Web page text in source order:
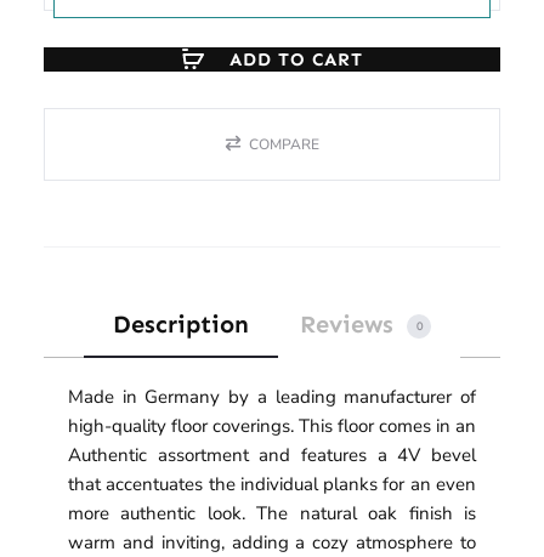
ADD TO CART
COMPARE
Description Reviews 0
Made in Germany by a leading manufacturer of
high-quality floor coverings. This floor comes in an
Authentic assortment and features a 4V bevel
that accentuates the individual planks for an even
more authentic look. The natural oak finish is
warm and inviting, adding a cozy atmosphere to